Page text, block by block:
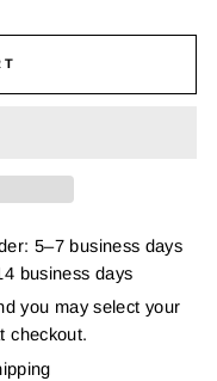
5–7 business days
business days
you may select your
checkout.